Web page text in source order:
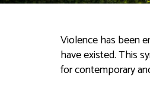
Violence has been
have existed. This
for contemporary